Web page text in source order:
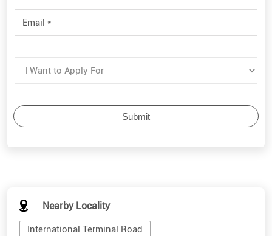
Nearby Locality
International Terminal Road